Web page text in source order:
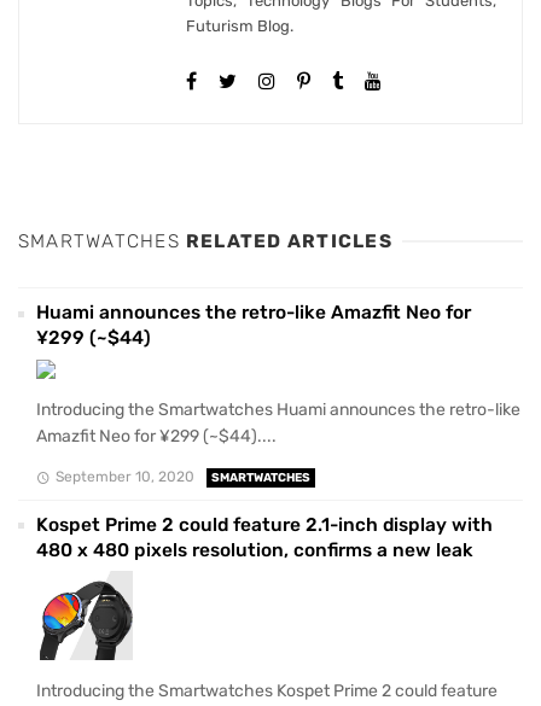
Futurism Blog.
SMARTWATCHES RELATED ARTICLES
Huami announces the retro-like Amazfit Neo for
¥299 (~$44)
Introducing the Smartwatches Huami announces the retro-like
Amazfit Neo for ¥299 (~$44)....
September 10, 2020 SMARTWATCHES
Kospet Prime 2 could feature 2.1-inch display with
480 x 480 pixels resolution, confirms a new leak
Introducing the Smartwatches Kospet Prime 2 could feature